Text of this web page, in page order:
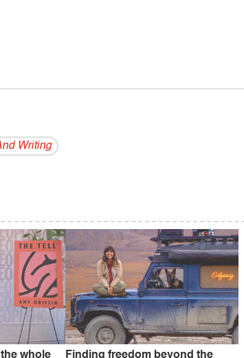
Writing
whole Finding freedom beyond the